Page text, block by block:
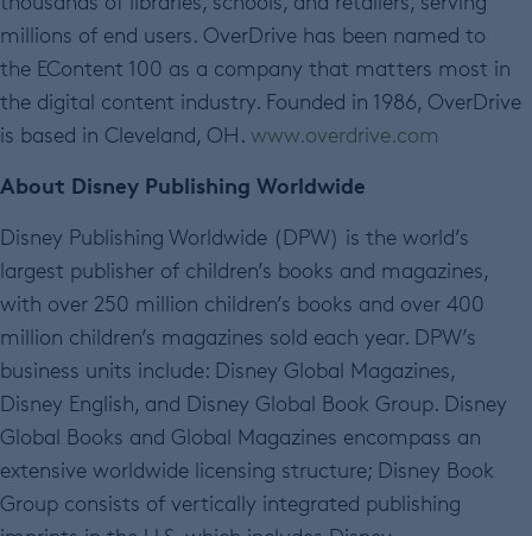
millions of end users. OverDrive has been named to
the EContent 100 as a company that matters most in
the digital content industry. Founded in 1986, OverDrive
is based in Cleveland, OH. www.overdrive.com
About Disney Publishing Worldwide
Disney Publishing Worldwide (DPW) is the world’s
largest publisher of children’s books and magazines,
with over 250 million children’s books and over 400
million children’s magazines sold each year. DPW’s
business units include: Disney Global Magazines,
Disney English, and Disney Global Book Group. Disney
Global Books and Global Magazines encompass an
extensive worldwide licensing structure; Disney Book
Group consists of vertically integrated publishing